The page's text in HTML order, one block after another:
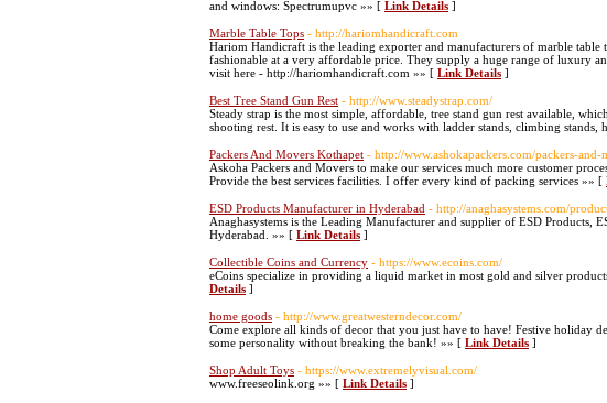
and windows: Spectrumupvc »» [ Link Details ]
Marble Table Tops - http://hariomhandicraft.com
Hariom Handicraft is the leading exporter and manufacturers of marble
fashionable at a very affordable price. They supply a huge range of luxury
visit here - http://hariomhandicraft.com »» [ Link Details ]
Best Tree Stand Gun Rest - http://www.steadystrap.com/
Steady strap is the most simple, affordable, tree stand gun rest available,
shooting rest. It is easy to use and works with ladder stands, climbing stands,
Packers And Movers Kothapet - http://www.ashokapackers.com/packers-and-
Askoha Packers and Movers to make our services much more customer
Provide the best services facilities. I offer every kind of packing services »» [
ESD Products Manufacturer in Hyderabad - http://anaghasystems.com/
Anaghasystems is the Leading Manufacturer and supplier of ESD Products,
Hyderabad. »» [ Link Details ]
Collectible Coins and Currency - https://www.ecoins.com/
eCoins specialize in providing a liquid market in most gold and silver
Details ]
home goods - http://www.greatwesterndecor.com/
Come explore all kinds of decor that you just have to have! Festive holiday
some personality without breaking the bank! »» [ Link Details ]
Shop Adult Toys - https://www.extremelyvisual.com/
www.freeseolink.org »» [ Link Details ]